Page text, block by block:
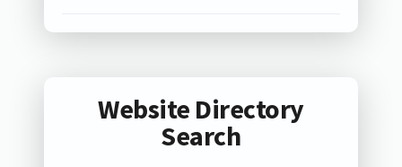
Website Directory
Search